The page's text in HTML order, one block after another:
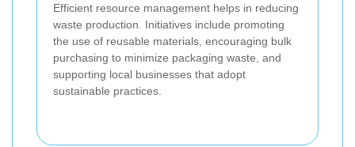
Efficient resource management helps in reducing
waste production. Initiatives include promoting
the use of reusable materials, encouraging bulk
purchasing to minimize packaging waste, and
supporting local businesses that adopt
sustainable practices.